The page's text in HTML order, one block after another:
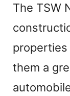
The TSW
them a